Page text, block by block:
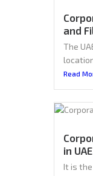
and
The
Read
in UAE
It is the